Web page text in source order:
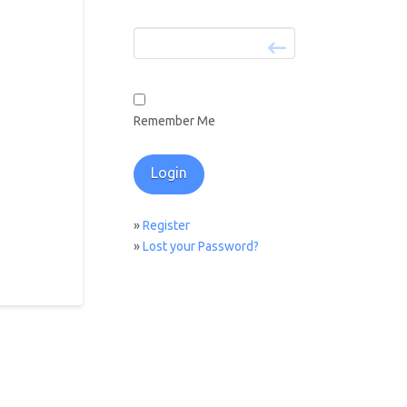
Remember Me
»Register
»Lost your Password?